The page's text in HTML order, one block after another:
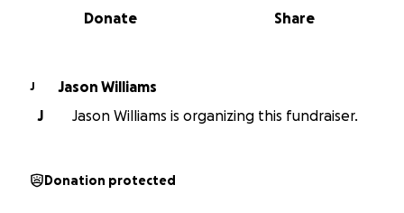
0% complete
Share
Donate
J
Jason Williams
J
Jason Williams is organizing this fundraiser.
Donation protected